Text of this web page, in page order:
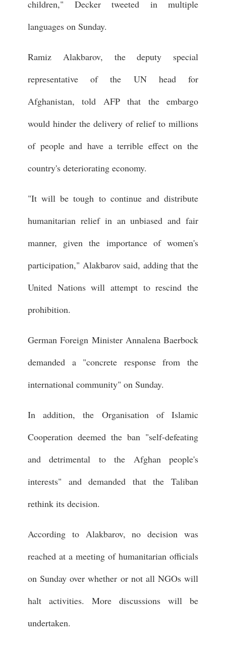
children," Decker tweeted in multiple
languages on Sunday.
Ramiz Alakbarov, the deputy special
representative of the UN head for
Afghanistan, told AFP that the embargo
would hinder the delivery of relief to millions
of people and have a terrible effect on the
country's deteriorating economy.
"It will be tough to continue and distribute
humanitarian relief in an unbiased and fair
manner, given the importance of women's
participation," Alakbarov said, adding that the
United Nations will attempt to rescind the
prohibition.
German Foreign Minister Annalena Baerbock
demanded a "concrete response from the
international community" on Sunday.
In addition, the Organisation of Islamic
Cooperation deemed the ban "self-defeating
and detrimental to the Afghan people's
interests" and demanded that the Taliban
rethink its decision.
According to Alakbarov, no decision was
reached at a meeting of humanitarian officials
on Sunday over whether or not all NGOs will
halt activities. More discussions will be
undertaken.